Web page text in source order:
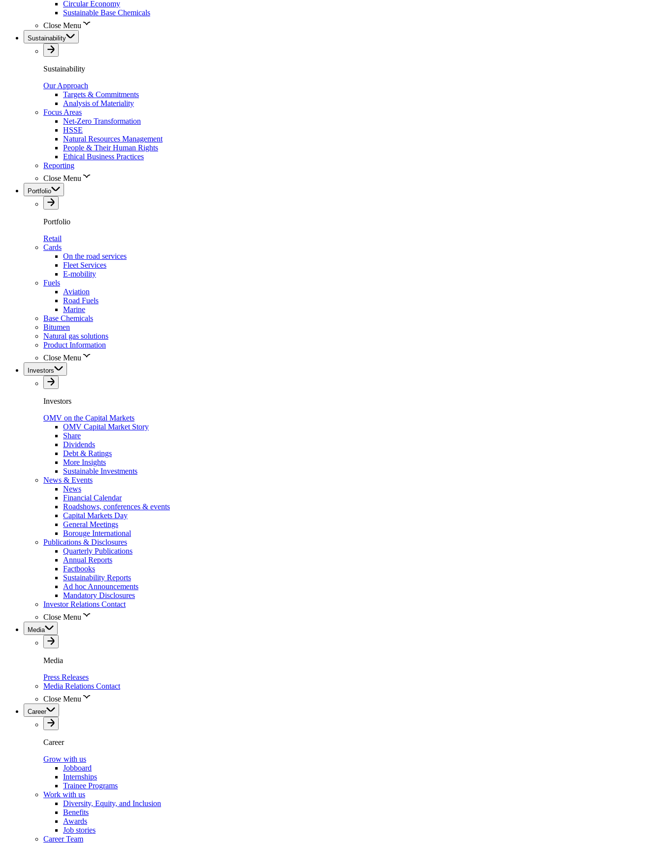
Circular Economy
Sustainable Base Chemicals
Close Menu
Sustainability
Sustainability
Our Approach
Targets & Commitments
Analysis of Materiality
Focus Areas
Net-Zero Transformation
HSSE
Natural Resources Management
People & Their Human Rights
Ethical Business Practices
Reporting
Close Menu
Portfolio
Portfolio
Retail
Cards
On the road services
Fleet Services
E-mobility
Fuels
Aviation
Road Fuels
Marine
Base Chemicals
Bitumen
Natural gas solutions
Product Information
Close Menu
Investors
Investors
OMV on the Capital Markets
OMV Capital Market Story
Share
Dividends
Debt & Ratings
More Insights
Sustainable Investments
News & Events
News
Financial Calendar
Roadshows, conferences & events
Capital Markets Day
General Meetings
Borouge International
Publications & Disclosures
Quarterly Publications
Annual Reports
Factbooks
Sustainability Reports
Ad hoc Announcements
Mandatory Disclosures
Investor Relations Contact
Close Menu
Media
Media
Press Releases
Media Relations Contact
Close Menu
Career
Career
Grow with us
Jobboard
Internships
Trainee Programs
Work with us
Diversity, Equity, and Inclusion
Benefits
Awards
Job stories
Career Team